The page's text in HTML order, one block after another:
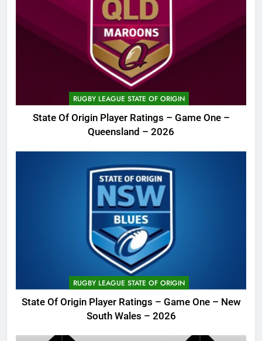
RUGBY LEAGUE STATE OF ORIGIN
State Of Origin Player Ratings – Game One –
Queensland – 2026
RUGBY LEAGUE STATE OF ORIGIN
State Of Origin Player Ratings – Game One – New
South Wales – 2026